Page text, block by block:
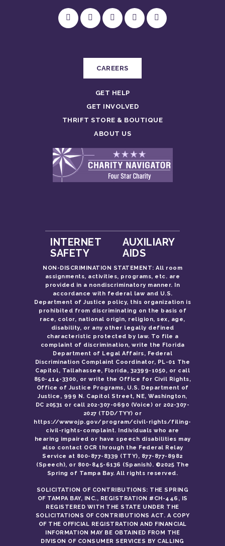
CAREERS
GET HELP
GET INVOLVED
THRIFT STORE & BOUTIQUE
ABOUT US
INTERNET
SAFETY
AUXILIARY
AIDS
NON-DISCRIMINATION STATEMENT: All room
assignments, activities, programs, etc. are
provided in a nondiscriminatory manner. In
accordance with federal law and U.S.
Department of Justice policy, this organization is
prohibited from discriminating on the basis of
race, color, national origin, religion, sex, age,
disability, or any other legally defined
characteristic protected by law. To file a
complaint of discrimination, write the Florida
Department of Legal Affairs, Federal
Discrimination Complaint Coordinator, PL-01 The
Capitol, Tallahassee, Florida, 32399-1050, or call
850-414-3300, or write the Office for Civil Rights,
Office of Justice Programs, U.S. Department of
Justice, 999 N. Capitol Street, NE, Washington,
DC 20531 or call 202-307-0690 (Voice) or 202-307-
2027 (TDD/TYY) or
https://wwwojp.gov/program/civil-rights/filing-
civil-rights-complaint. Individuals who are
hearing impaired or have speech disabilities may
also contact OCR through the Federal Relay
Service at 800-877-8339 (TTY), 877-877-8982
(Speech), or 800-845-6136 (Spanish). ©2025 The
Spring of Tampa Bay. All rights reserved.
SOLICITATION OF CONTRIBUTIONS: THE SPRING
OF TAMPA BAY, INC., REGISTRATION #CH-446, IS
REGISTERED WITH THE STATE UNDER THE
SOLICITATIONS OF CONTRIBUTIONS ACT. A COPY
OF THE OFFICIAL REGISTRATION AND FINANCIAL
INFORMATION MAY BE OBTAINED FROM THE
DIVISON OF CONSUMER SERVICES BY CALLING
EVENTS
ABOUT US
OUR STORY
OUR TEAM
OUR IMPACT